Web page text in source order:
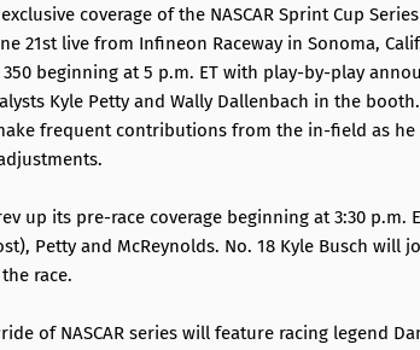
coverage of the NASCAR Sprint Cup
21st live from Infineon Raceway in Sonoma,
beginning at 5 p.m. ET with play-by-play
Kyle Petty and Wally Dallenbach in the
frequent contributions from the in-field as he
up its pre-race coverage beginning at 3:30 p.m.
Petty and McReynolds. No. 18 Kyle Busch will
race.
of NASCAR series will feature racing legend